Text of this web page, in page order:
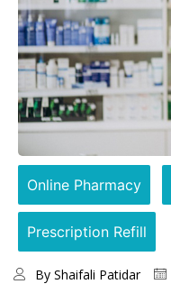
Online Pharmacy
Prescription Refill
By Shaifali Patidar